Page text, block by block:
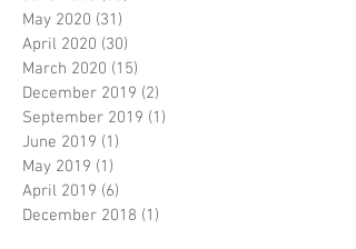
May 2020 (31)
April 2020 (30)
March 2020 (15)
December 2019 (2)
September 2019 (1)
June 2019 (1)
May 2019 (1)
April 2019 (6)
December 2018 (1)